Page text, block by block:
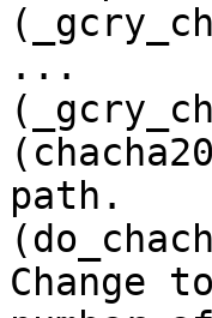
...
path.
Change